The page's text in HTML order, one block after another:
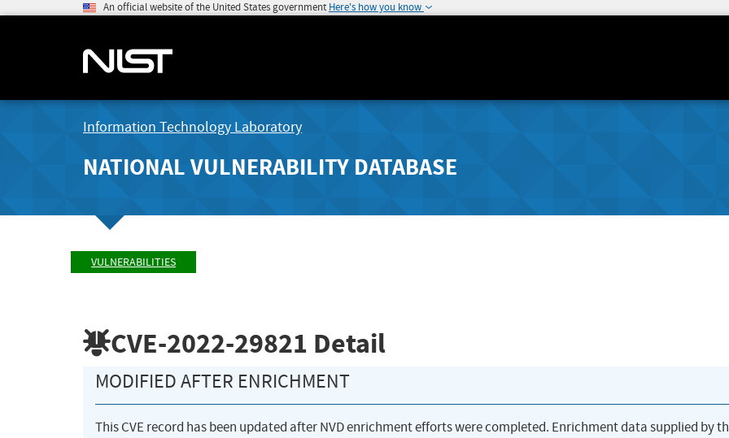
An official website of the United States government Here's how you know
Information Technology Laboratory
NATIONAL VULNERABILITY DATABASE
VULNERABILITIES
CVE-2022-29821 Detail
MODIFIED AFTER ENRICHMENT
This CVE record has been updated after NVD enrichment efforts were completed. Enrichment data supplied by